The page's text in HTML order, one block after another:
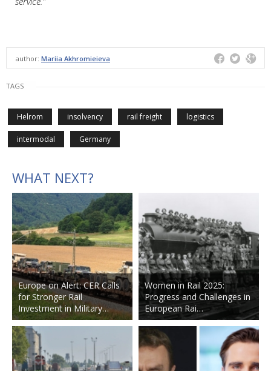
author: Mariia Akhromieieva
TAGS
Helrom insolvency rail freight logistics
intermodal Germany
WHAT NEXT?
Europe on Alert: CER Calls
for Stronger Rail
Investment in Military…
Women in Rail 2025:
Progress and Challenges in
European Rai…